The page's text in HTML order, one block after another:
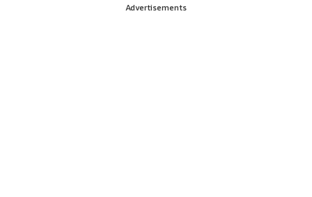
Advertisements